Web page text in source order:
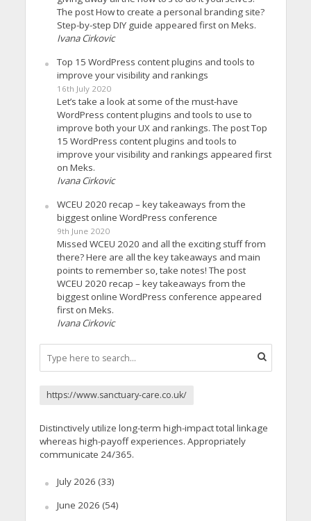
The post How to create a personal branding site?
Step-by-step DIY guide appeared first on Meks.
Ivana Cirkovic
Top 15 WordPress content plugins and tools to
improve your visibility and rankings
16th July 2020
Let’s take a look at some of the must-have
WordPress content plugins and tools to use to
improve both your UX and rankings. The post Top
15 WordPress content plugins and tools to
improve your visibility and rankings appeared first
on Meks.
Ivana Cirkovic
WCEU 2020 recap – key takeaways from the
biggest online WordPress conference
9th June 2020
Missed WCEU 2020 and all the exciting stuff from
there? Here are all the key takeaways and main
points to remember so, take notes! The post
WCEU 2020 recap – key takeaways from the
biggest online WordPress conference appeared
first on Meks.
Ivana Cirkovic
https://www.sanctuary-care.co.uk/
Distinctively utilize long-term high-impact total linkage
whereas high-payoff experiences. Appropriately
communicate 24/365.
July 2026 (33)
June 2026 (54)